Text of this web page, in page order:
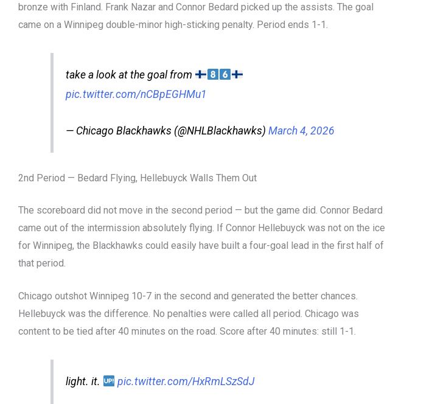
bronze with Finland. Frank Nazar and Connor Bedard picked up the assists. The goal
came on a Winnipeg double-minor high-sticking penalty. Period ends 1-1.
take a look at the goal from
pic.twitter.com/nCBpEGHMu1
— Chicago Blackhawks (@NHLBlackhawks) March 4, 2026
2nd Period — Bedard Flying, Hellebuyck Walls Them Out
The scoreboard did not move in the second period — but the game did. Connor Bedard
came out of the intermission absolutely flying. If Connor Hellebuyck was not on the ice
for Winnipeg, the Blackhawks could easily have built a four-goal lead in the first half of
that period.
Chicago outshot Winnipeg 10-7 in the second and generated the better chances.
Hellebuyck was the difference. No penalties were called all period. Chicago was
content to be tied after 40 minutes on the road. Score after 40 minutes: still 1-1.
light. it. pic.twitter.com/HxRmLSzSdJ